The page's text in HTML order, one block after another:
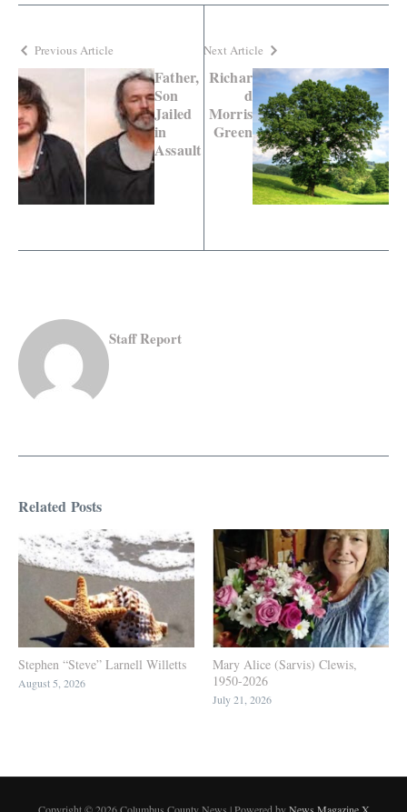
Previous Article
Father,
Son
Jailed
in
Assault
Next Article
Richar
d
Morris
Green
Staff Report
Related Posts
Stephen “Steve” Larnell Willetts
August 5, 2026
Mary Alice (Sarvis) Clewis,
1950-2026
July 21, 2026
Copyright © 2026 Columbus County News | Powered byNews Magazine X